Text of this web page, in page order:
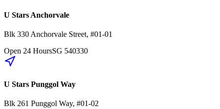
U Stars Anchorvale
Blk 330 Anchorvale Street, #01-01
Open 24 HoursSG 540330
U Stars Punggol Way
Blk 261 Punggol Way, #01-02